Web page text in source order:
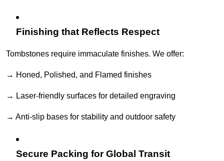
Finishing that Reflects Respect
Tombstones require immaculate finishes. We offer:
→ Honed, Polished, and Flamed finishes
→ Laser-friendly surfaces for detailed engraving
→ Anti-slip bases for stability and outdoor safety
Secure Packing for Global Transit